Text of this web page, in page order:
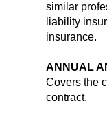
similar
liability
insurance.
ANNUAL
Covers the
contract.